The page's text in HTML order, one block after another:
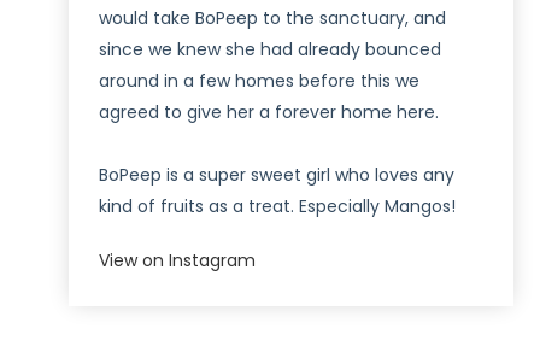
would take BoPeep to the sanctuary, and
since we knew she had already bounced
around in a few homes before this we
agreed to give her a forever home here.
BoPeep is a super sweet girl who loves any
kind of fruits as a treat. Especially Mangos!
View on Instagram